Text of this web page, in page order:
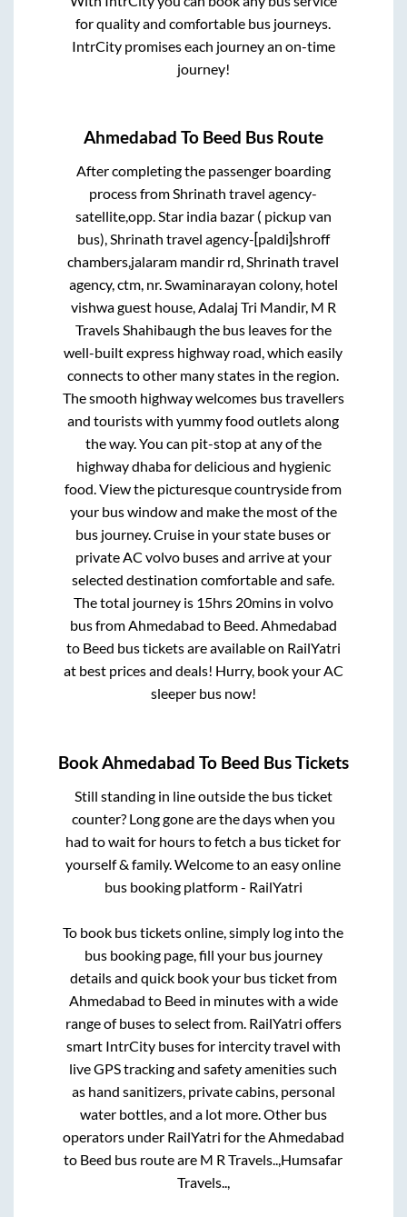
for quality and comfortable bus journeys.
IntrCity promises each journey an on-time
journey!
Ahmedabad To Beed Bus Route
After completing the passenger boarding
process fromShrinath travel agency-
satellite,opp. Star india bazar ( pickup van
bus), Shrinath travel agency-[paldi]shroff
chambers,jalaram mandir rd, Shrinath travel
agency, ctm, nr. Swaminarayan colony, hotel
vishwa guest house, Adalaj Tri Mandir, M R
Travels Shahibaugh the bus leaves for the
well-built express highway road, which easily
connects to other many states in the region.
The smooth highway welcomes bus travellers
and tourists with yummy food outlets along
the way. You can pit-stop at any of the
highway dhaba for delicious and hygienic
food. View the picturesque countryside from
your bus window and make the most of the
bus journey. Cruise in your state buses or
private AC volvo buses and arrive at your
selected destination comfortable and safe.
The total journey is 15hrs 20minsin volvo
bus fromAhmedabad to Beed.Ahmedabad
to Beed bus tickets are available on RailYatri
at best prices and deals! Hurry, book your AC
sleeper bus now!
BookAhmedabad To Beed Bus Tickets
Still standing in line outside the bus ticket
counter? Long gone are the days when you
had to wait for hours to fetch a bus ticket for
yourself & family. Welcome to an easy online
bus booking platform - RailYatri
To book bus tickets online, simply log into the
bus booking page, fill your bus journey
details and quick book your bus ticket from
Ahmedabad to Beed in minutes with a wide
range of buses to select from. RailYatri offers
smart IntrCity buses for intercity travel with
live GPS tracking and safety amenities such
as hand sanitizers, private cabins, personal
water bottles, and a lot more. Other bus
operators under RailYatri for theAhmedabad
to Beed bus route are M R Travels..,Humsafar
Travels..,